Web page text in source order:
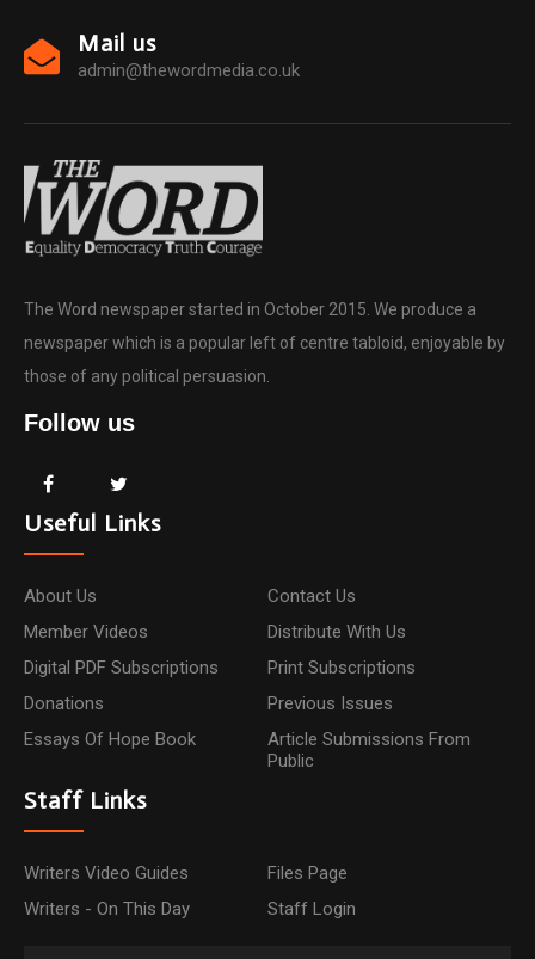
Mail us
admin@thewordmedia.co.uk
The Word newspaper started in October 2015. We produce a
newspaper which is a popular left of centre tabloid, enjoyable by
those of any political persuasion.
Follow us
Useful Links
About Us
Contact Us
Member Videos
Distribute With Us
Digital PDF Subscriptions
Print Subscriptions
Donations
Previous Issues
Essays Of Hope Book
Article Submissions From
Public
Staff Links
Writers Video Guides
Files Page
Writers - On This Day
Staff Login